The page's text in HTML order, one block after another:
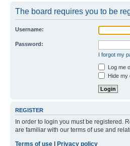
The board requires you to be
Username:
Password:
I forgot my
Log me
Hide my
REGISTER
In order to login you must be registered.
are familiar with our terms of use and
Terms of use
Privacy policy